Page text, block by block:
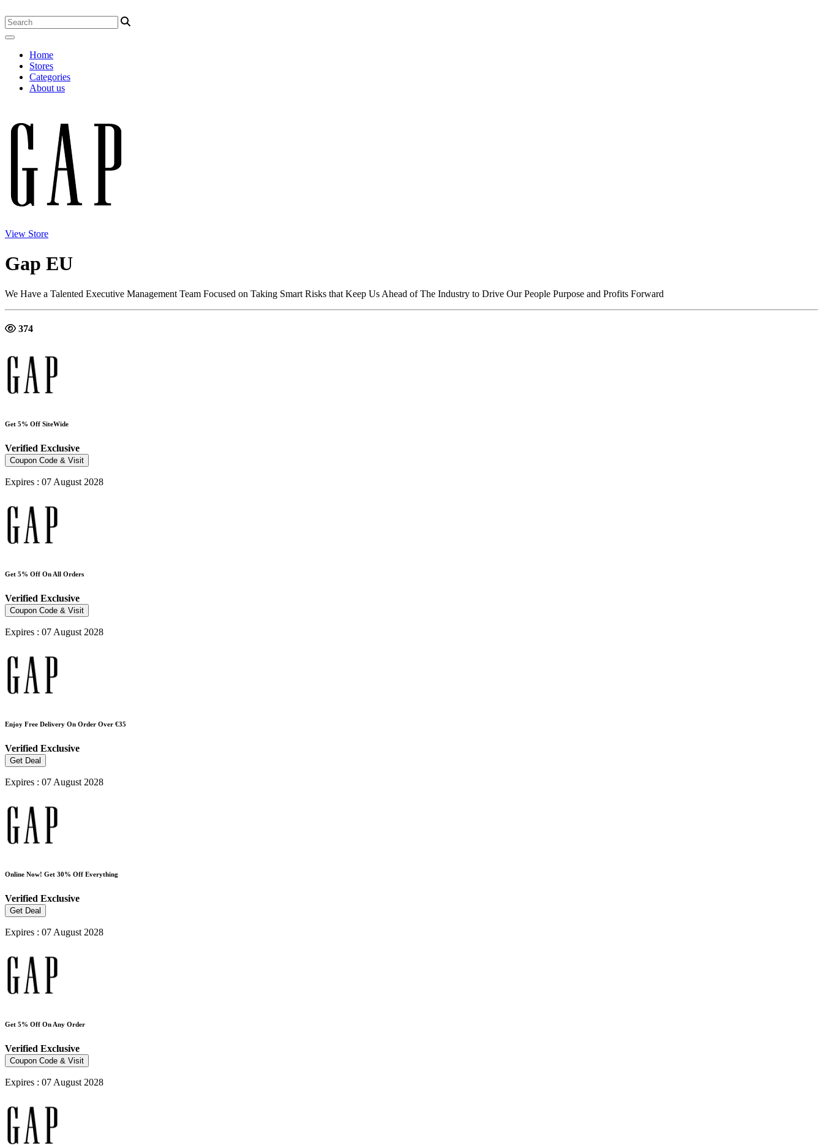
Home
Stores
Categories
About us
View Store
Gap EU
We Have a Talented Executive Management Team Focused on Taking Smart Risks that Keep Us Ahead of The Industry to Drive Our People Purpose and Profits Forward
374
Get 5% Off SiteWide
Verified Exclusive
Coupon Code & Visit
Expires : 07 August 2028
Get 5% Off On All Orders
Verified Exclusive
Coupon Code & Visit
Expires : 07 August 2028
Enjoy Free Delivery On Order Over €35
Verified Exclusive
Get Deal
Expires : 07 August 2028
Online Now! Get 30% Off Everything
Verified Exclusive
Get Deal
Expires : 07 August 2028
Get 5% Off On Any Order
Verified Exclusive
Coupon Code & Visit
Expires : 07 August 2028